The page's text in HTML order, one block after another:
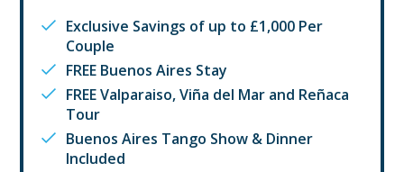
Exclusive Savings of up to £1,000 Per
Couple
FREE Buenos Aires Stay
FREE Valparaiso, Viña del Mar and Reñaca
Tour
Buenos Aires Tango Show & Dinner
Included